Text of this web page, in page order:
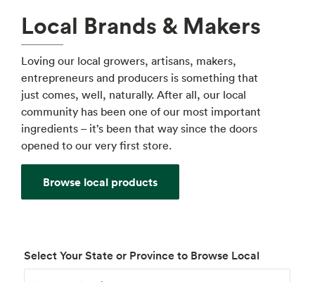
Local Brands & Makers
Loving our local growers, artisans, makers,
entrepreneurs and producers is something that
just comes, well, naturally. After all, our local
community has been one of our most important
ingredients – it’s been that way since the doors
opened to our very first store.
Browse local products
Select Your State or Province to Browse Local